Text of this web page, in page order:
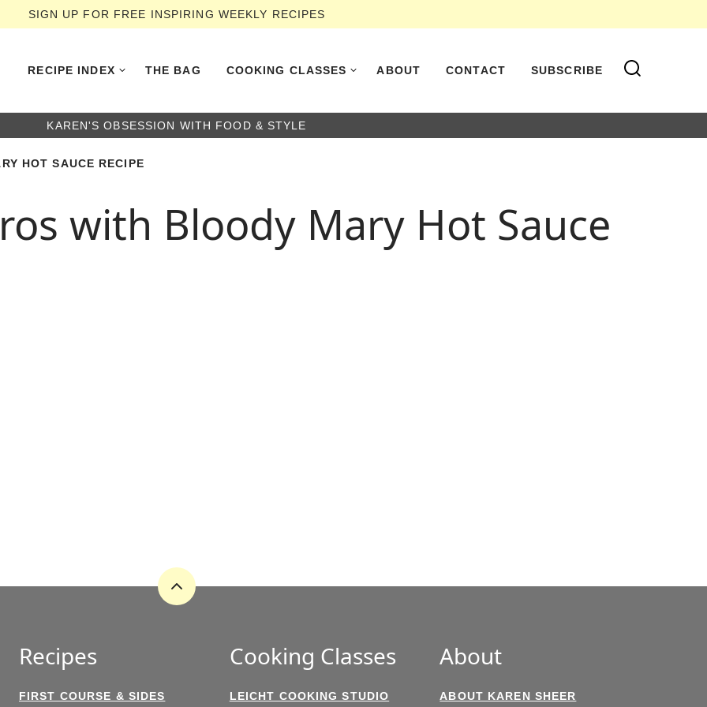
SIGN UP FOR FREE INSPIRING WEEKLY RECIPES
RECIPE INDEX THE BAG COOKING CLASSES ABOUT CONTACT SUBSCRIBE
KAREN'S OBSESSION WITH FOOD & STYLE
HOT SAUCE RECIPE
with Bloody Mary Hot Sauce
Back
Recipes
FIRST COURSE & SIDES
Cooking Classes
LEICHT COOKING STUDIO
About
ABOUT KAREN SHEER